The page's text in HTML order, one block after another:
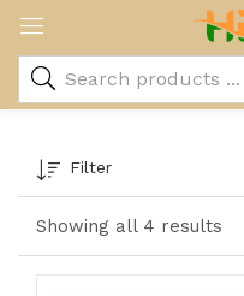
Showing all 4 results
Filter